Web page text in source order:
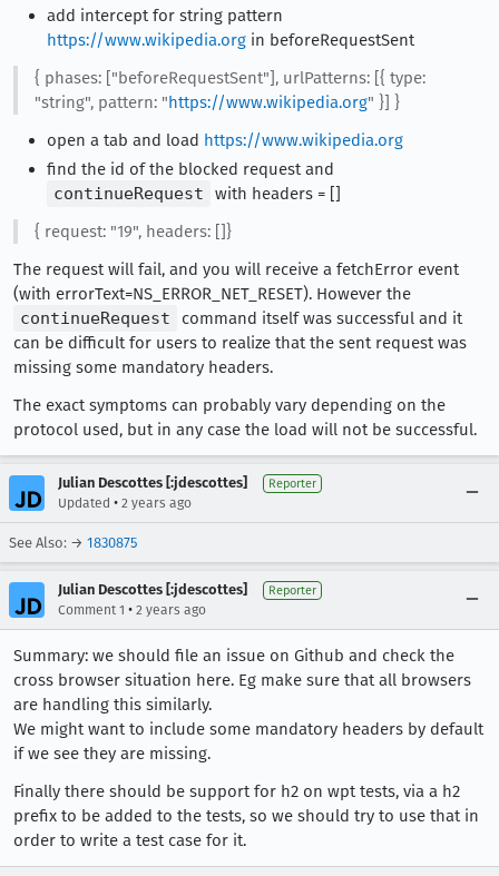
add intercept for string pattern
https://www.wikipedia.org in beforeRequestSent
{ phases: ["beforeRequestSent"], urlPatterns: [{ type:
"string", pattern: "https://www.wikipedia.org" }] }
open a tab and load https://www.wikipedia.org
find the id of the blocked request and
continueRequest
with headers = []
{ request: "19", headers: []}
The request will fail, and you will receive a fetchError event
(with errorText=NS_ERROR_NET_RESET). However the
continueRequest
command itself was successful and it
can be difficult for users to realize that the sent request was
missing some mandatory headers.
The exact symptoms can probably vary depending on the
protocol used, but in any case the load will not be successful.
Julian Descottes [:jdescottes] Reporter
Updated • 2 years ago
See Also: → 1830875
Julian Descottes [:jdescottes] Reporter
Comment 1 • 2 years ago
Summary: we should file an issue on Github and check the
cross browser situation here. Eg make sure that all browsers
are handling this similarly.
We might want to include some mandatory headers by default
if we see they are missing.
Finally there should be support for h2 on wpt tests, via a h2
prefix to be added to the tests, so we should try to use that in
order to write a test case for it.